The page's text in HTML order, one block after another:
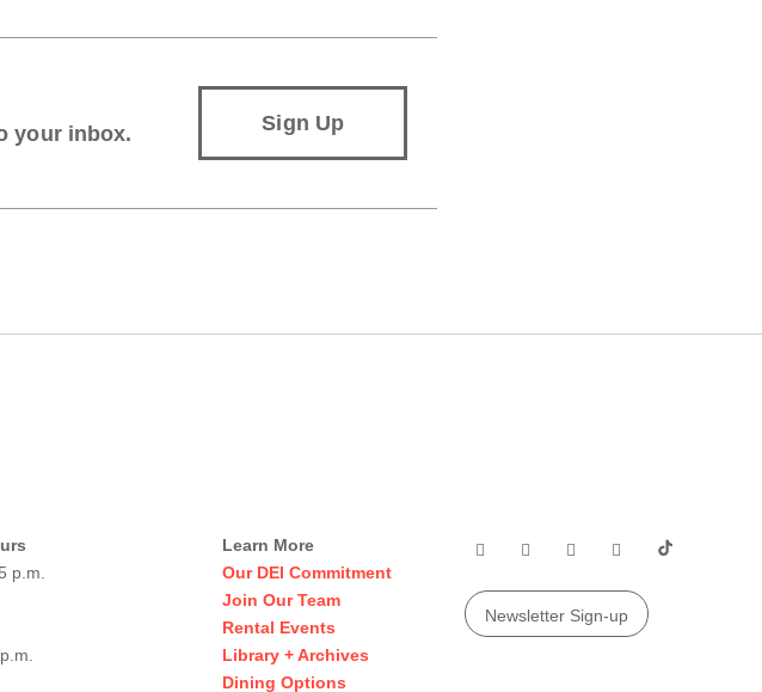
your inbox.
Sign Up
p.m.
Learn More
Our DEI Commitment
Join Our Team
Rental Events
Library + Archives
Dining Options
Newsletter Sign-up